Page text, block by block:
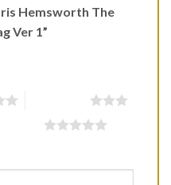
Hemsworth The
Ver 1”